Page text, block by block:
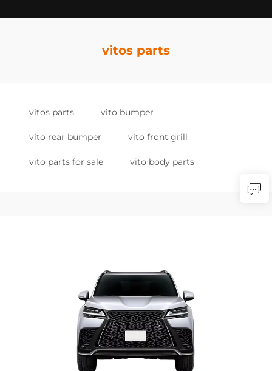
vitos parts
vitos parts vito bumper
vito rear bumper vito front grill
vito parts for sale vito body parts